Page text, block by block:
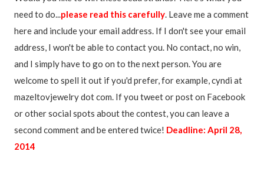
need to do... please read this carefully . Leave me a comment
here and include your email address. If I don't see your email
address, I won't be able to contact you. No contact, no win,
and I simply have to go on to the next person. You are
welcome to spell it out if you'd prefer, for example, cyndi at
mazeltovjewelry dot com. If you tweet or post on Facebook
or other social spots about the contest, you can leave a
second comment and be entered twice! Deadline: April 28,
2014